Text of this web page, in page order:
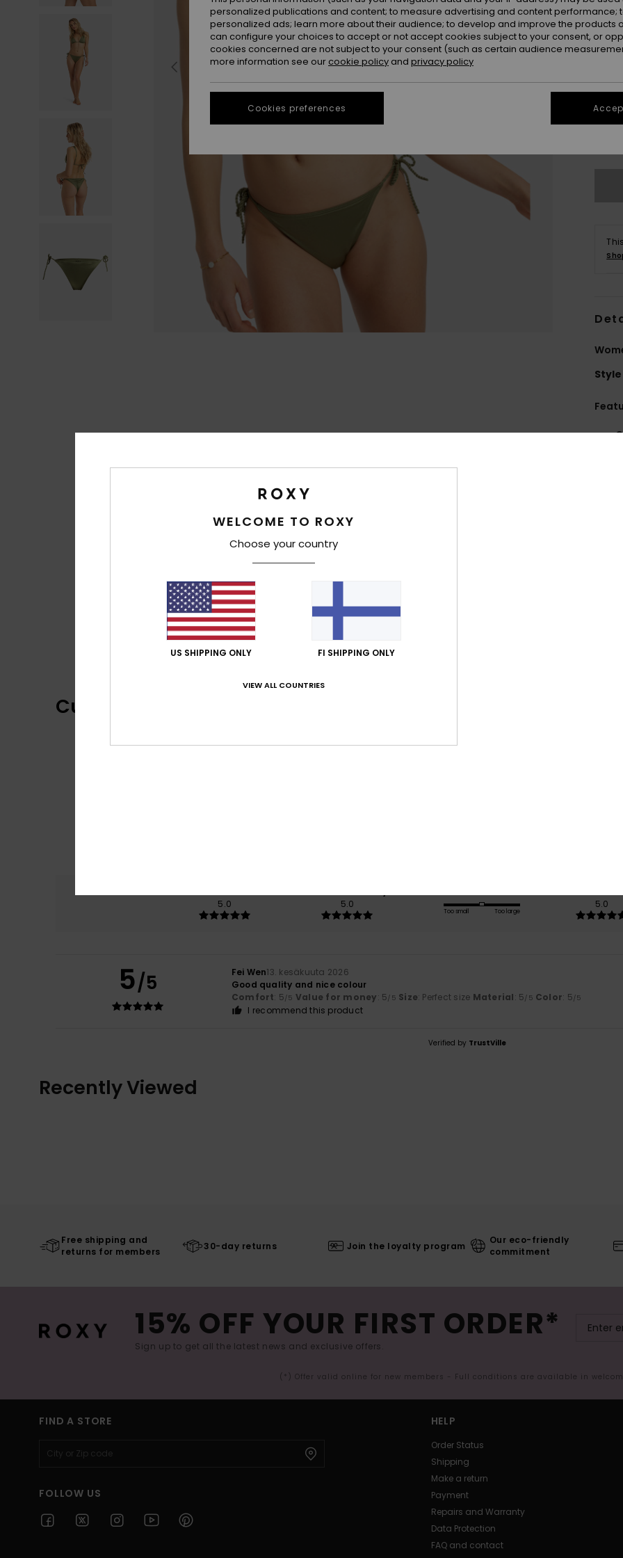
XS
Style
Customer Reviews
5.0
5.0
Too small Too large
5.0
5/5 Fei Wen13. kesäkuuta 2026
Good quality and nice colour
Comfort: 5/5 Value for money: 5/5 Size: Perfect size Material: 5/5 Color: 5/5
I recommend this product
Verified by TrustVille
Recently Viewed
Free shipping and
returns for members
30-day returns Join the loyalty program
Our eco-friendly
commitment
15% OFF YOUR FIRST ORDER*
Sign up to get all the latest news and exclusive offers.
(*) Offer valid online for new members - Full conditions are available in
FIND A STORE
FOLLOW US
HELP
Order Status
Shipping
Make a return
Payment
Repairs and Warranty
Data Protection
FAQ and contact
WELCOME TO ROXY
Choose your country
US SHIPPING ONLY FI SHIPPING ONLY
VIEW ALL COUNTRIES
personalized publications and content; to measure advertising and content performance;
personalized ads; learn more about their audience; to develop and improve the products
can configure your choices to accept or not accept cookies subject to your consent, or
cookies concerned are not subject to your consent (such as certain audience
more information see our cookie policy and privacy policy
Cookies preferences